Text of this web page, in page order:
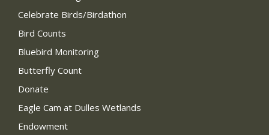
Celebrate Birds/Birdathon
Bird Counts
Bluebird Monitoring
Butterfly Count
Donate
Eagle Cam at Dulles Wetlands
Endowment